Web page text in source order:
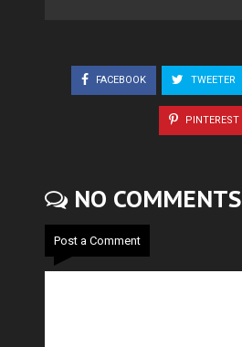
FACEBOOK TWEETER
PINTEREST
NO COMMENTS
Post a Comment